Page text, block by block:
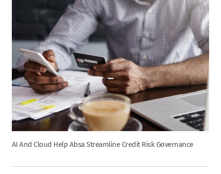
AI And Cloud Help Absa Streamline Credit Risk Governance